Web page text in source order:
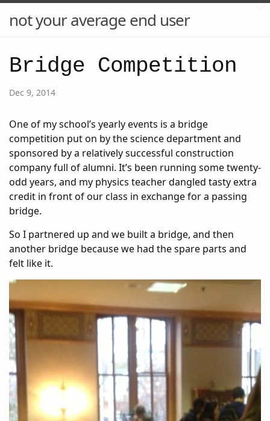
not your average end user
Bridge Competition
Dec 9, 2014
One of my school’s yearly events is a bridge
competition put on by the science department and
sponsored by a relatively successful construction
company full of alumni. It’s been running some twenty-
odd years, and my physics teacher dangled tasty extra
credit in front of our class in exchange for a passing
bridge.
So I partnered up and we built a bridge, and then
another bridge because we had the spare parts and
felt like it.